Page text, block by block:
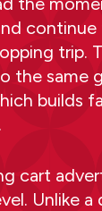
continue
trip.
the same
builds
cart
Unlike a